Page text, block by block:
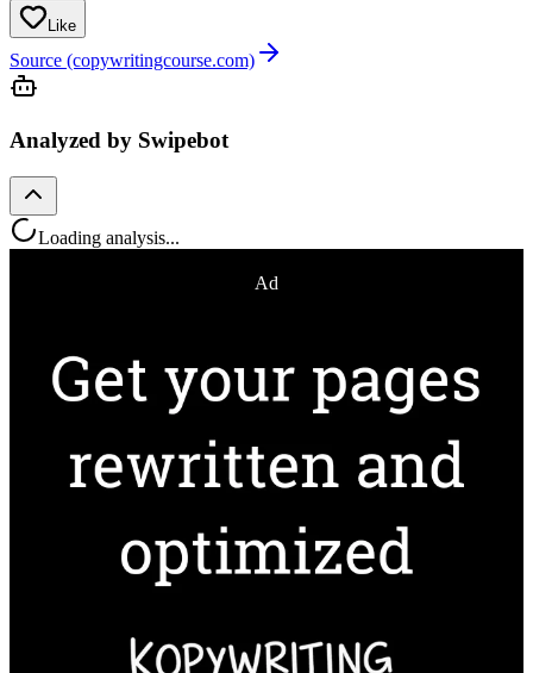
Like
Source (copywritingcourse.com)
Analyzed by Swipebot
Loading analysis...
Ad